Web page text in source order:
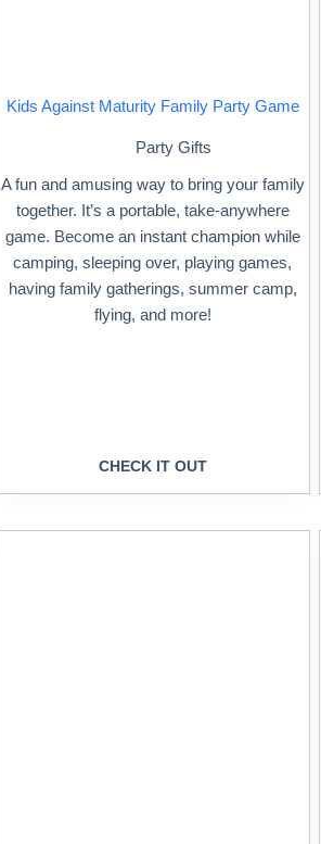
Kids Against Maturity Family Party Game
Party Gifts
A fun and amusing way to bring your family
together. It’s a portable, take-anywhere
game. Become an instant champion while
camping, sleeping over, playing games,
having family gatherings, summer camp,
flying, and more!
CHECK IT OUT